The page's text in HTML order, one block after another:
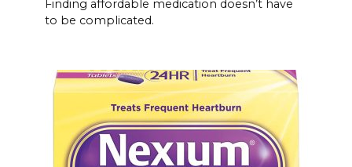
Finding affordable medication doesn’t have
to be complicated.